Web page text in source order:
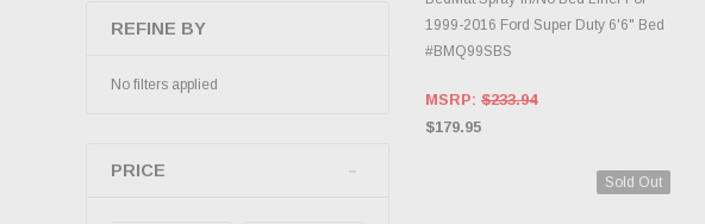
REFINE BY
No filters applied
PRICE
1999-2016 Ford Super Duty 6'6" Bed
#BMQ99SBS
MSRP: $233.94
$179.95
Sold Out